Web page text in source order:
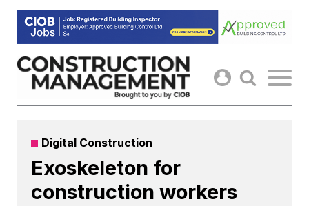
Skip
content
Digital Construction
Exoskeleton for
construction workers